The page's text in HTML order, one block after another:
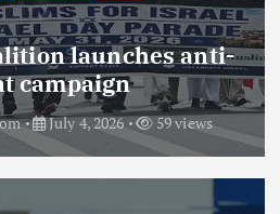
launches anti-
campaign
July 4, 2026 59 views